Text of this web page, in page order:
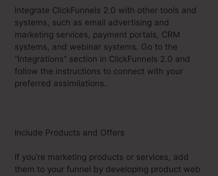
Integrate ClickFunnels 2.0 with other tools and
systems, such as email advertising and
marketing services, payment portals, CRM
systems, and webinar systems. Go to the
“Integrations” section in ClickFunnels 2.0 and
follow the instructions to connect with your
preferred assimilations.
Include Products and Offers
If you’re marketing products or services, add
them to your funnel by developing product web